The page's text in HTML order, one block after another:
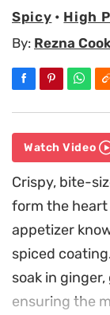
Spicy • High
By: Rezna
Watch Video
Crispy, bite-
form the heart
appetizer
spiced
soak in
ensuring the